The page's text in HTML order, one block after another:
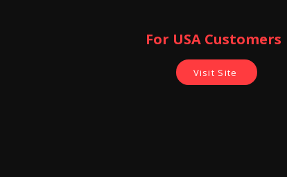
For USA Customers ​
Visit Site